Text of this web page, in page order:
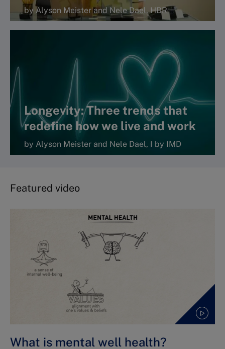
by Alyson Meister and Nele Dael, HBR
Longevity: Three trends that
redefine how we live and work
by Alyson Meister and Nele Dael, I by IMD
Featured video
What is mental well health?